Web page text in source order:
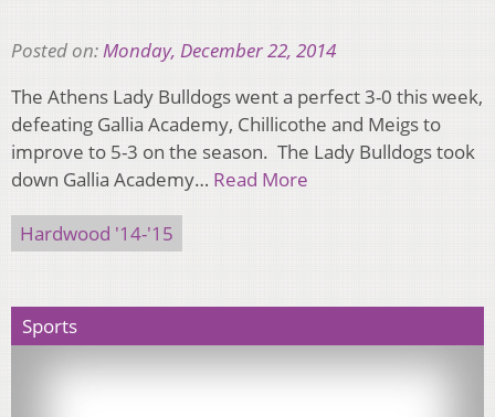
Posted on:Monday, December 22, 2014
The Athens Lady Bulldogs went a perfect 3-0 this week,
defeating Gallia Academy, Chillicothe and Meigs to
improve to 5-3 on the season. The Lady Bulldogs took
down Gallia Academy… Read More
Hardwood '14-'15
Sports